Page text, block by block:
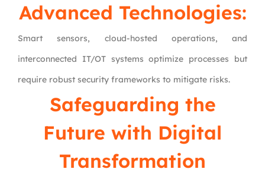
Advanced Technologies:
Smart sensors, cloud-hosted operations, and
interconnected IT/OT systems optimize processes but
require robust security frameworks to mitigate risks.
Safeguarding the
Future with Digital
Transformation